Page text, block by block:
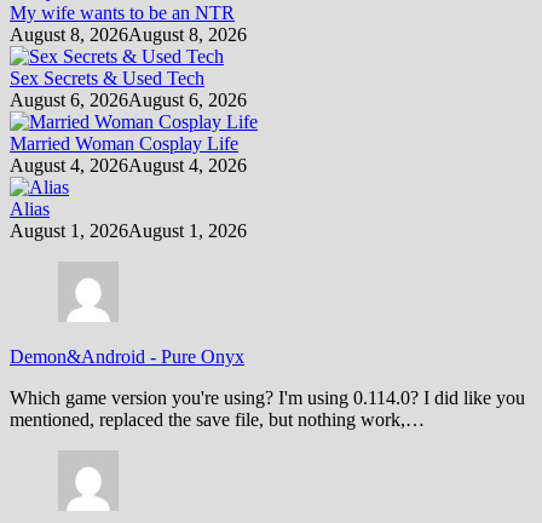
My wife wants to be an NTR
August 8, 2026August 8, 2026
Sex Secrets & Used Tech
August 6, 2026August 6, 2026
Married Woman Cosplay Life
August 4, 2026August 4, 2026
Alias
August 1, 2026August 1, 2026
Demon&Android - Pure Onyx
Which game version you're using? I'm using 0.114.0? I did like you
mentioned, replaced the save file, but nothing work,…